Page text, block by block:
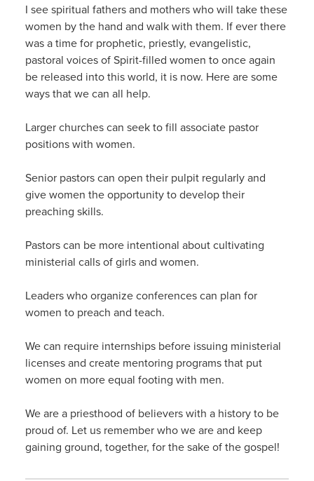
I see spiritual fathers and mothers who will take these
women by the hand and walk with them. If ever there
was a time for prophetic, priestly, evangelistic,
pastoral voices of Spirit-filled women to once again
be released into this world, it is now. Here are some
ways that we can all help.
Larger churches can seek to fill associate pastor
positions with women.
Senior pastors can open their pulpit regularly and
give women the opportunity to develop their
preaching skills.
Pastors can be more intentional about cultivating
ministerial calls of girls and women.
Leaders who organize conferences can plan for
women to preach and teach.
We can require internships before issuing ministerial
licenses and create mentoring programs that put
women on more equal footing with men.
We are a priesthood of believers with a history to be
proud of. Let us remember who we are and keep
gaining ground, together, for the sake of the gospel!